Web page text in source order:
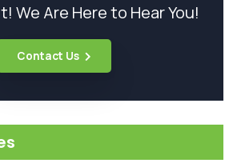
We Are Here to Hear You!
Contact Us